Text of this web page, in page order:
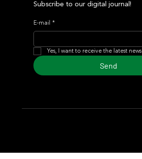
Subscribe to our digital journal!
E-mail *
Yes, I want to receive the latest news
Send